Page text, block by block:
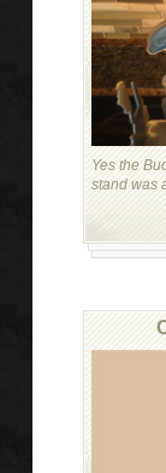
Yes the
stand was